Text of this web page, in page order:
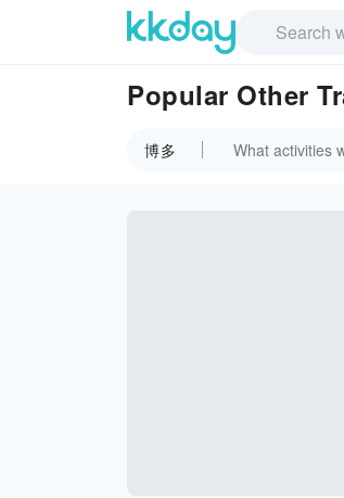
Popular Other
博多